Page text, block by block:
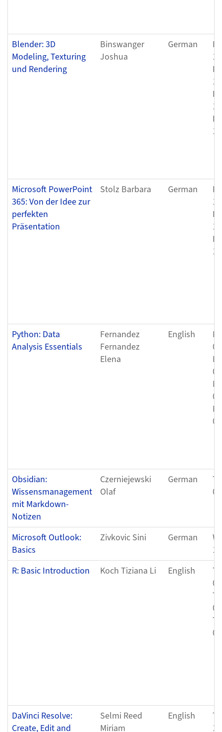
Blender: 3D
Modeling, Texturing
und Rendering
Binswanger
Joshua
German
Microsoft PowerPoint
365: Von der Idee zur
perfekten
Präsentation
Stolz Barbara German
Python: Data
Analysis Essentials
Fernandez
Fernandez
Elena
English
Obsidian:
Wissensmanagement
mit Markdown-
Notizen
Czerniejewski
Olaf
German
Microsoft Outlook:
Basics
Zivkovic Sini German
R: Basic Introduction
Koch Tiziana Li English
DaVinci Resolve:
Create, Edit and
Selmi Reed
Miriam
English